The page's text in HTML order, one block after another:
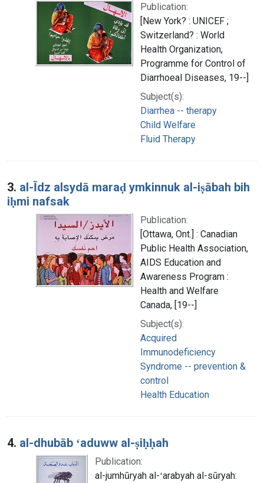
Publication:
[New York? : UNICEF ;
Switzerland? : World
Health Organization,
Programme for Control of
Diarrhoeal Diseases, 19--]
Subject(s):
Diarrhea -- therapy
Child Welfare
Fluid Therapy
3. al-Īdz alsydā maraḍ ymkinnuk al-iṣābah bih
iḥmi nafsak
Publication:
[Ottawa, Ont.] : Canadian
Public Health Association,
AIDS Education and
Awareness Program :
Health and Welfare
Canada, [19--]
Subject(s):
Acquired
Immunodeficiency
Syndrome -- prevention &
control
Health Education
4. al-dhubāb ʻaduww al-ṣiḥḥah
Publication:
al-jumhūryah al-ʻarabyah al-sūryah: